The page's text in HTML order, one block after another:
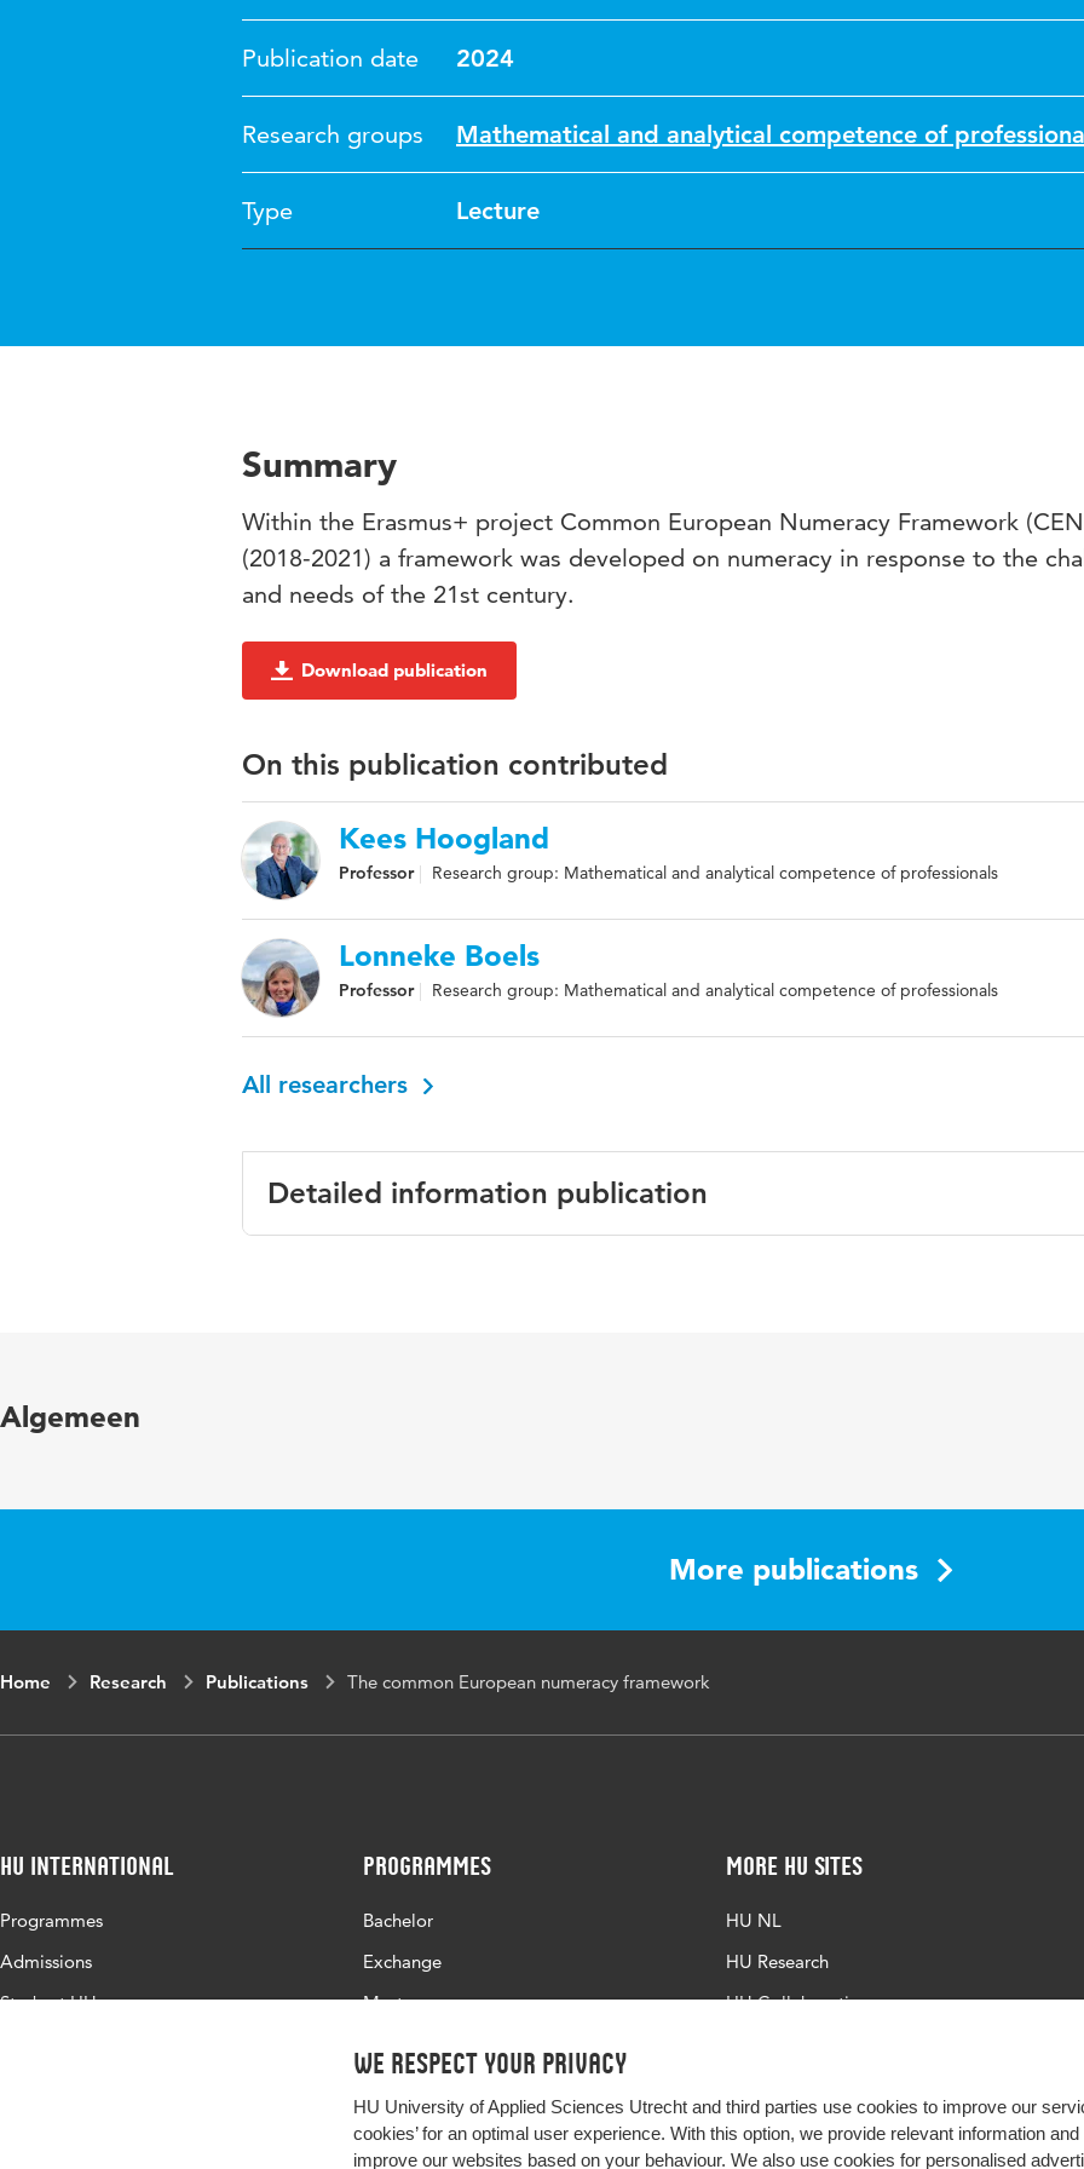
We respect your privacy
HU University of Applied Sciences Utrecht and third parties use cookies to improve our
cookies’ for an optimal user experience. With this option, we provide relevant information
improve our websites based on your behaviour. We also use cookies for personalised
Publication date 2024
Research groups Mathematical and analytical competence of
Type Lecture
Summary
Within the Erasmus+ project Common European Numeracy Framework
(2018-2021) a framework was developed on numeracy in response to the
and needs of the 21st century.
Download publication
On this publication contributed
Kees Hoogland
Professor Research group: Mathematical and analytical competence of professionals
Lonneke Boels
Professor Research group: Mathematical and analytical competence of professionals
All researchers
Detailed information publication
Algemeen
More publications
Home Research Publications The common European numeracy framework
HU International
Programmes
Admissions
Study at HU
Programmes
Bachelor
Exchange
Master
More HU Sites
HU NL
HU Research
HU Collaboration